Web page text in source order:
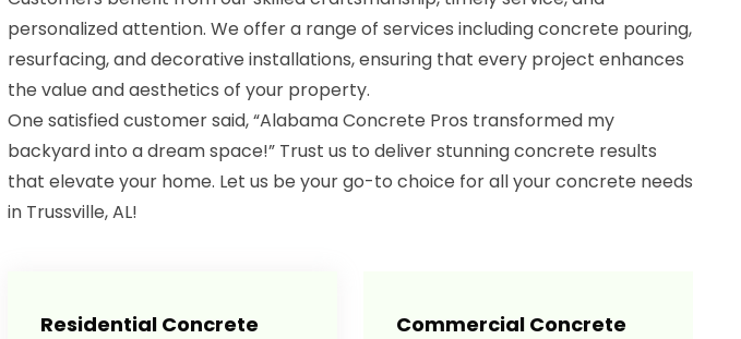
personalized attention. We offer a range of services including concrete pouring,
resurfacing, and decorative installations, ensuring that every project enhances
the value and aesthetics of your property.
One satisfied customer said, “Alabama Concrete Pros transformed my
backyard into a dream space!” Trust us to deliver stunning concrete results
that elevate your home. Let us be your go-to choice for all your concrete needs
in Trussville, AL!
Residential Concrete
Commercial Concrete